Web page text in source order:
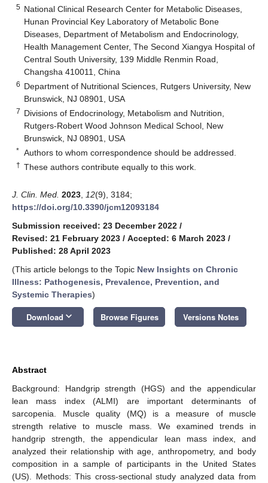
5 National Clinical Research Center for Metabolic Diseases,
Hunan Provincial Key Laboratory of Metabolic Bone
Diseases, Department of Metabolism and Endocrinology,
Health Management Center, The Second Xiangya Hospital of
Central South University, 139 Middle Renmin Road,
Changsha 410011, China
6 Department of Nutritional Sciences, Rutgers University, New
Brunswick, NJ 08901, USA
7 Divisions of Endocrinology, Metabolism and Nutrition,
Rutgers-Robert Wood Johnson Medical School, New
Brunswick, NJ 08901, USA
* Authors to whom correspondence should be addressed.
† These authors contribute equally to this work.
J. Clin. Med. 2023 12(9), 3184;
https://doi.org/10.3390/jcm12093184
Submission received: 23 December 2022 /
Revised: 21 February 2023 / Accepted: 6 March 2023 /
Published: 28 April 2023
(This article belongs to the Topic New Insights on Chronic
Illness: Pathogenesis, Prevalence, Prevention, and
Systemic Therapies)
Download keyboard_arrow_down Browse Figures Versions Notes
Abstract
Background: Handgrip strength (HGS) and the appendicular
lean mass index (ALMI) are important determinants of
sarcopenia. Muscle quality (MQ) is a measure of muscle
strength relative to muscle mass. We examined trends in
handgrip strength, the appendicular lean mass index, and
analyzed their relationship with age, anthropometry, and body
composition in a sample of participants in the United States
(US). Methods: This cross-sectional study analyzed data from